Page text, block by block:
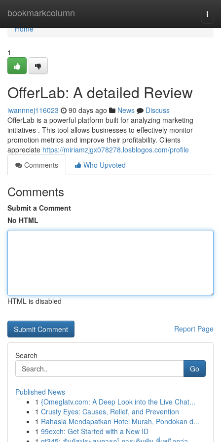
bookmarkcolumn
Home
Home
1
OfferLab: A detailed Review
iwannnej116023 90 days ago News
Discuss
OfferLab is a powerful platform built for analyzing marketing
initiatives . This tool allows businesses to effectively monitor
promotion metrics and improve their profitability. Clients
appreciate https://miriamzjgx078278.losblogos.com/profile
Comments
Who Upvoted
Comments
Submit a Comment
No HTML
HTML is disabled
Report Page
Search
Go
Published News
1 {Omeglatv.com: A Deep Look into the Live Chat...
1 Crusty Eyes: Causes, Relief, and Prevention
1 Rahasia Mendapatkan Hotel Murah, Pondokan d...
1 99exch: Get Started with a New ID